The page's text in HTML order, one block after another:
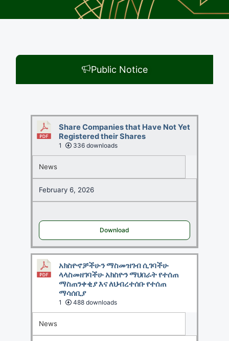
Public Notice
Share Companies that Have Not Yet
Registered their Shares
1 336 downloads
News
February 6, 2026
Download
አክስዮኖቻችሁን ማስመዝገብ ሲገባችሁ
ላላስመዘገባችሁ አክስዮን ማህበራት የተሰጠ
ማስጠንቀቂያ እና ለህብረተሰቡ የተሰጠ
ማሳሰቢያ
1 488 downloads
News